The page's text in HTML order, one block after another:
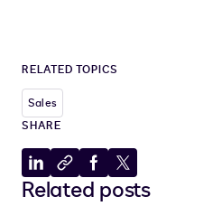
RELATED TOPICS
Sales
SHARE
Share
to
Copy
to
Share
to
Share
to
Related posts